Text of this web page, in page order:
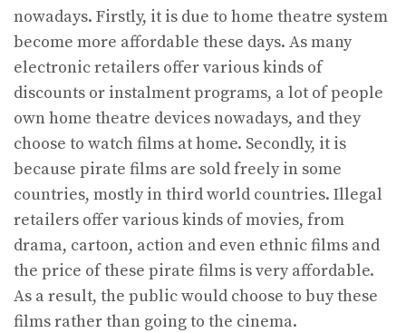
nowadays. Firstly, it is due to home theatre system
become more affordable these days. As many
electronic retailers offer various kinds of
discounts or instalment programs, a lot of people
own home theatre devices nowadays, and they
choose to watch films at home. Secondly, it is
because pirate films are sold freely in some
countries, mostly in third world countries. Illegal
retailers offer various kinds of movies, from
drama, cartoon, action and even ethnic films and
the price of these pirate films is very affordable.
As a result, the public would choose to buy these
films rather than going to the cinema.